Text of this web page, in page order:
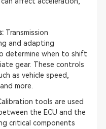
Transmission
and adapting
determine when to shift
gear. These controls
as vehicle speed,
more.
tools are used
the ECU and the
critical components